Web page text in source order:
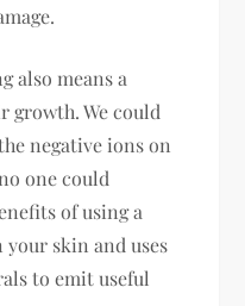
also means a
growth. We could
negative ions on
one could
of using a
skin and uses
to emit useful